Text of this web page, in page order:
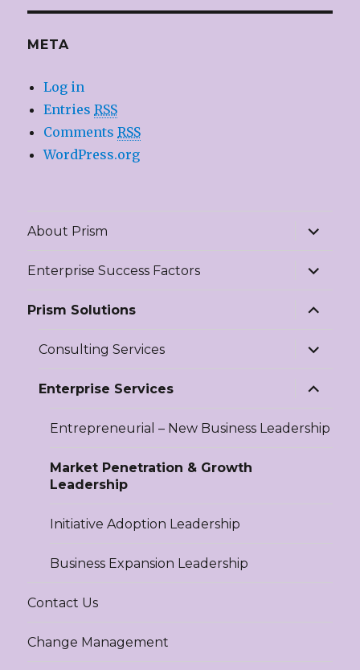
META
Log in
EntriesRSS
CommentsRSS
WordPress.org
About Prism
expand
child
Enterprise Success Factors
expand
child
Prism Solutions
expand
child
Consulting Services
expand
child
Enterprise Services
expand
child
Entrepreneurial – New Business Leadership
Market Penetration & Growth
Leadership
Initiative Adoption Leadership
Business Expansion Leadership
Contact Us
Change Management